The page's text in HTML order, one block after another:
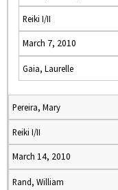
Reiki I/II
March 7, 2010
Gaia, Laurelle
Pereira, Mary
Reiki I/II
March 14, 2010
Rand, William